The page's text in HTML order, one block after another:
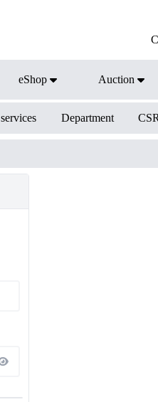
eShop Auction
services Department CSR